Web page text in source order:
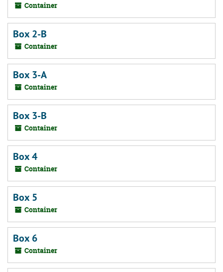
Container
Box 2-B
Container
Box 3-A
Container
Box 3-B
Container
Box 4
Container
Box 5
Container
Box 6
Container